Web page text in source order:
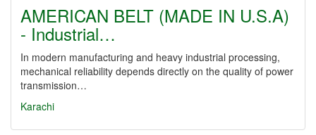
AMERICAN BELT (MADE IN U.S.A)
- Industrial…
In modern manufacturing and heavy industrial processing,
mechanical reliability depends directly on the quality of power
transmission…
Karachi